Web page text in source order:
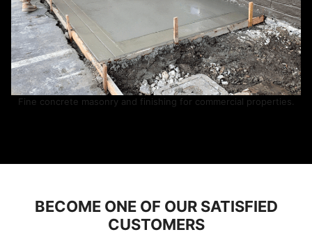
Fine concrete masonry and finishing for commercial properties.
BECOME ONE OF OUR SATISFIED
CUSTOMERS